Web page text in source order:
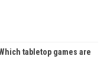
tabletop games are